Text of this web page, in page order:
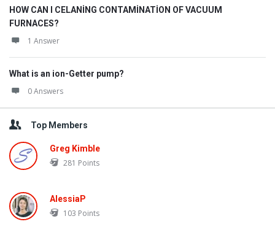
HOW CAN I CELANİNG CONTAMİNATİON OF VACUUM
FURNACES?
1 Answer
What is an ion-Getter pump?
0 Answers
Top Members
Greg Kimble
281 Points
AlessiaP
103 Points